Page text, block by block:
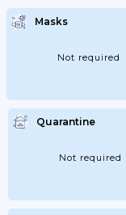
Masks
Not required
Quarantine
Not required